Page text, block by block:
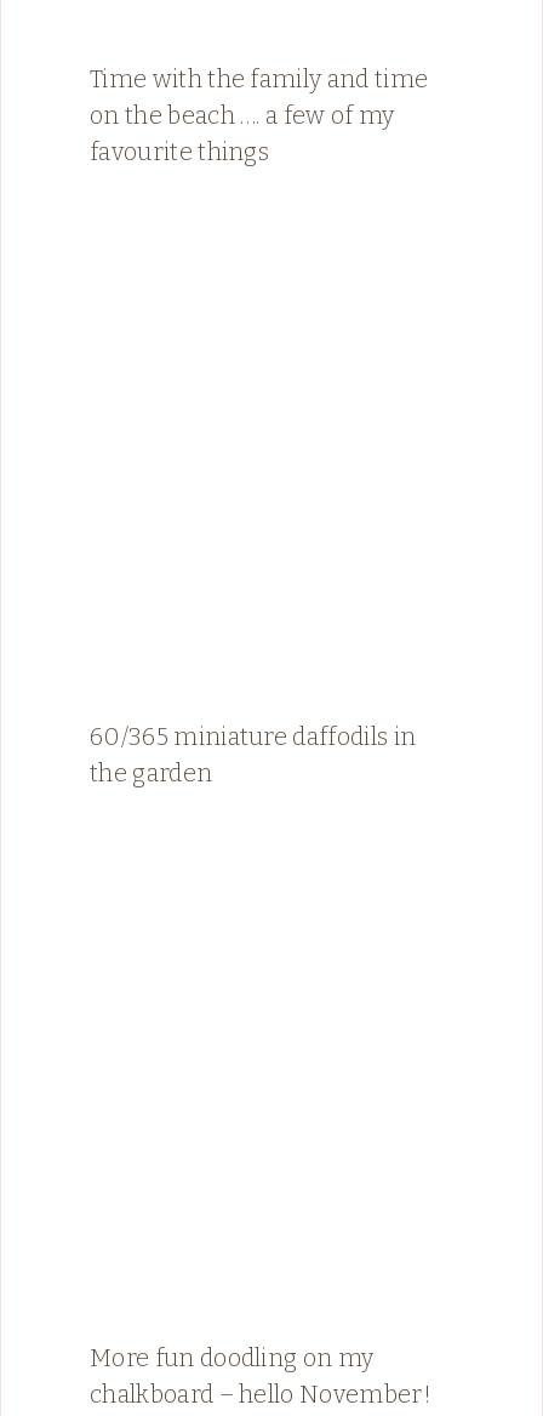
Time with the family and time
on the beach …. a few of my
favourite things
60/365 miniature daffodils in
the garden
More fun doodling on my
chalkboard – hello November!